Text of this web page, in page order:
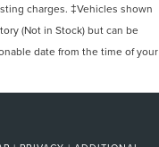
charges. ‡Vehicles shown
(Not in Stock) but can be
date from the time of your